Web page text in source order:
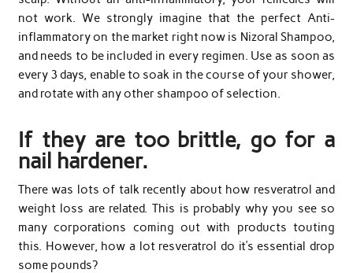
not work. We strongly imagine that the perfect Anti-
inflammatory on the market right now is Nizoral Shampoo,
and needs to be included in every regimen. Use as soon as
every 3 days, enable to soak in the course of your shower,
and rotate with any other shampoo of selection.
If they are too brittle, go for a
nail hardener.
There was lots of talk recently about how resveratrol and
weight loss are related. This is probably why you see so
many corporations coming out with products touting
this. However, how a lot resveratrol do it’s essential drop
some pounds?